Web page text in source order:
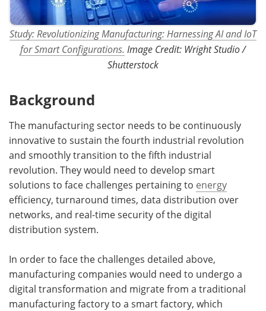
Study: Revolutionizing Manufacturing: Harnessing AI and IoT
for Smart Configurations. Image Credit: Wright Studio /
Shutterstock
Background
The manufacturing sector needs to be continuously
innovative to sustain the fourth industrial revolution
and smoothly transition to the fifth industrial
revolution. They would need to develop smart
solutions to face challenges pertaining to energy
efficiency, turnaround times, data distribution over
networks, and real-time security of the digital
distribution system.
In order to face the challenges detailed above,
manufacturing companies would need to undergo a
digital transformation and migrate from a traditional
manufacturing factory to a smart factory, which